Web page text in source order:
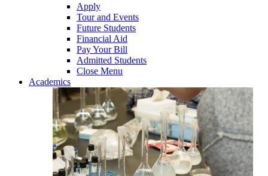
Apply
Tour and Events
Future Students
Financial Aid
Pay Your Bill
Admitted Students
Close Menu
Academics